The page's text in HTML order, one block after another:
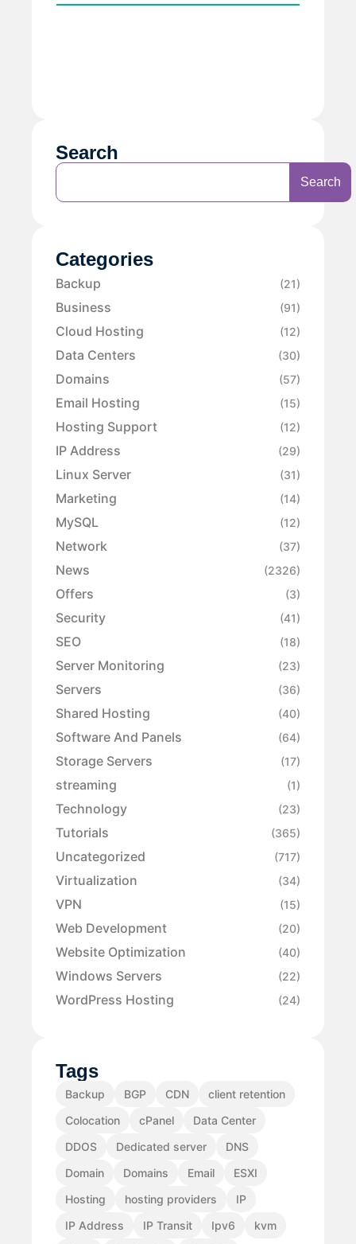
Search
Search
Categories
Backup (21)
Business (91)
Cloud Hosting (12)
Data Centers (30)
Domains (57)
Email Hosting (15)
Hosting Support (12)
IP Address (29)
Linux Server (31)
Marketing (14)
MySQL (12)
Network (37)
News (2326)
Offers (3)
Security (41)
SEO (18)
Server Monitoring (23)
Servers (36)
Shared Hosting (40)
Software And Panels (64)
Storage Servers (17)
streaming (1)
Technology (23)
Tutorials (365)
Uncategorized (717)
Virtualization (34)
VPN (15)
Web Development (20)
Website Optimization (40)
Windows Servers (22)
WordPress Hosting (24)
Tags
Backup BGP CDN
client retention
Colocation
cPanel
Data Center
DDOS
Dedicated server
DNS
Domain
Domains Email
ESXI
Hosting
hosting providers
IP
IP Address
IP Transit Ipv6
kvm